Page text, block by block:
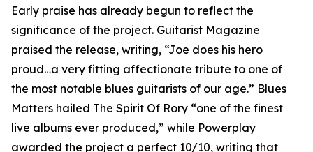
Early praise has already begun to reflect the
significance of the project. Guitarist Magazine
praised the release, writing, “Joe does his hero
proud…a very fitting affectionate tribute to one of
the most notable blues guitarists of our age.” Blues
Matters hailed The Spirit Of Rory “one of the finest
live albums ever produced,” while Powerplay
awarded the project a perfect 10/10, writing that